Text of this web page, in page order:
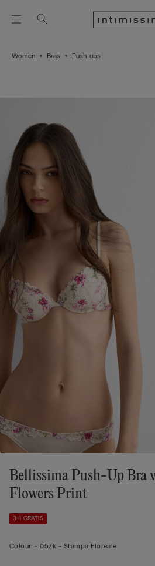
Women Bras Push-ups
Bellissima Push-Up Bra
Flowers Print
3+1 GRATIS
Colour: -057k - Stampa Floreale